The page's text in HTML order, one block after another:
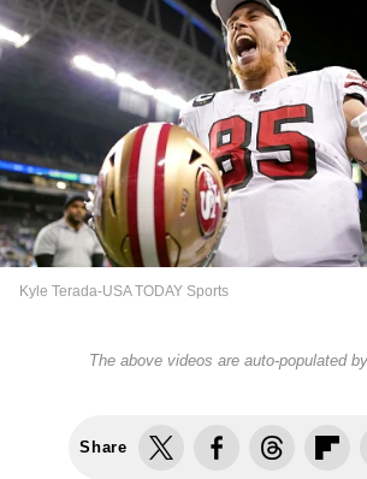
Kyle Terada-USA TODAY Sports
The above videos are auto-populated
Share